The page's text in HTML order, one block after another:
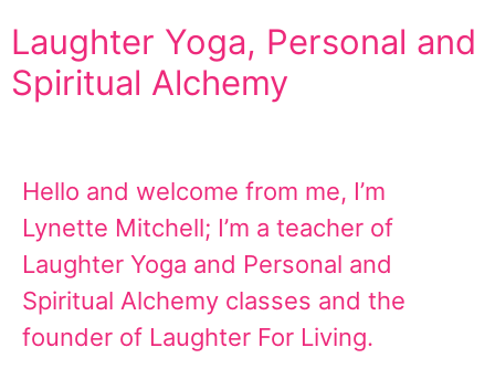
Laughter Yoga, Personal and
Spiritual Alchemy
Hello and welcome from me, I’m
Lynette Mitchell; I’m a teacher of
Laughter Yoga and Personal and
Spiritual Alchemy classes and the
founder of Laughter For Living.